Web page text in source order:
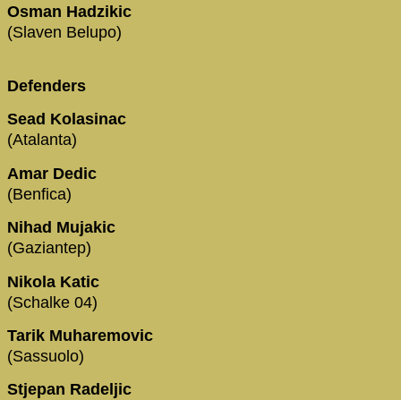
Osman Hadzikic
(Slaven Belupo)
Defenders
Sead Kolasinac
(Atalanta)
Amar Dedic
(Benfica)
Nihad Mujakic
(Gaziantep)
Nikola Katic
(Schalke 04)
Tarik Muharemovic
(Sassuolo)
Stjepan Radeljic